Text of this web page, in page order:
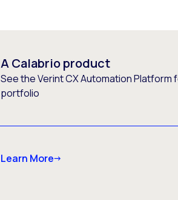
A Calabrio product
See the Verint CX Automation Platform
portfolio
Learn More